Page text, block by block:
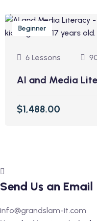
Beginner
6 Lessons
AI and Media
$1,488.00
Send Us an Email
info@grandslam-it.com